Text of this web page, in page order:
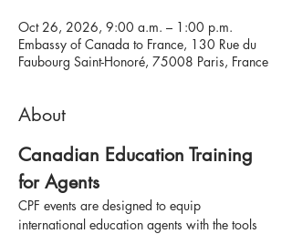
Oct 26, 2026, 9:00 a.m. – 1:00 p.m.
Embassy of Canada to France, 130 Rue du
Faubourg Saint-Honoré, 75008 Paris, France
About
Canadian Education Training
for Agents
CPF events are designed to equip
international education agents with the tools